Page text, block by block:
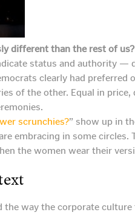
different than the rest of us?
status and authority —
clearly had
of the other. Equal in
scrunchies?” show up in
embracing in some
the women wear their
the way the corporate culture